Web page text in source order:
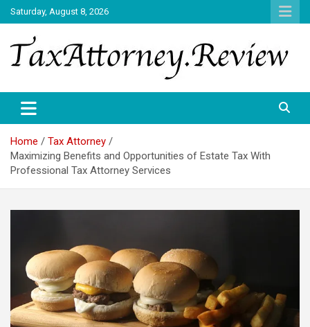
Skip
to
content
Saturday, August 8, 2026
TAX ATTORNEY
Home
Tax Attorney
Maximizing Benefits and Opportunities of Estate Tax With
Professional Tax Attorney Services